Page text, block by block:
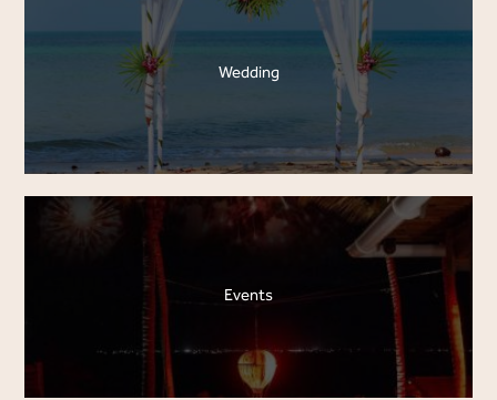
Wedding
Events